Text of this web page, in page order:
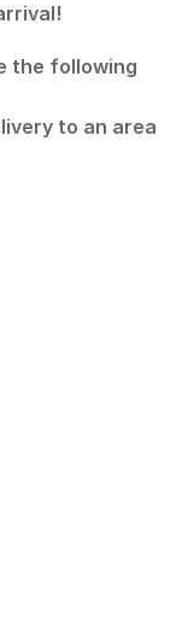
the following
to an area